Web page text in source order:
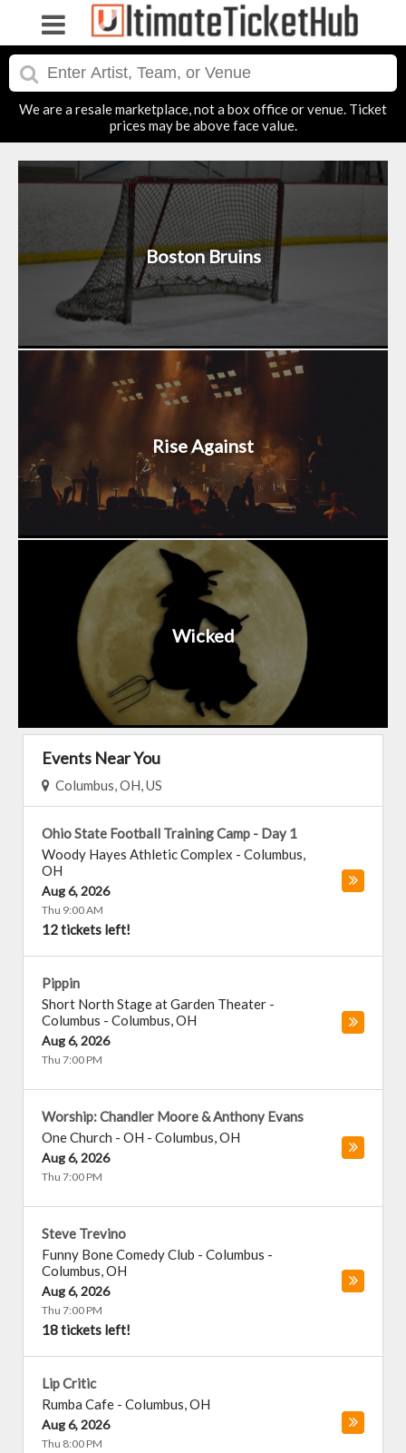
We are a resale marketplace, not a box office or venue. Ticket
prices may be above face value.
Boston Bruins
Rise Against
Wicked
Events Near You
Columbus, OH, US
Ohio State Football Training Camp - Day 1
Woody Hayes Athletic Complex - Columbus,
OH
Aug 6, 2026
Thu 9:00 AM
12 tickets left!
Pippin
Short North Stage at Garden Theater -
Columbus - Columbus,OH
Aug 6, 2026
Thu 7:00 PM
Worship: Chandler Moore & Anthony Evans
One Church - OH - Columbus,OH
Aug 6, 2026
Thu 7:00 PM
Steve Trevino
Funny Bone Comedy Club - Columbus -
Columbus,OH
Aug 6, 2026
Thu 7:00 PM
18 tickets left!
Lip Critic
Rumba Cafe - Columbus,OH
Aug 6, 2026
Thu 8:00 PM